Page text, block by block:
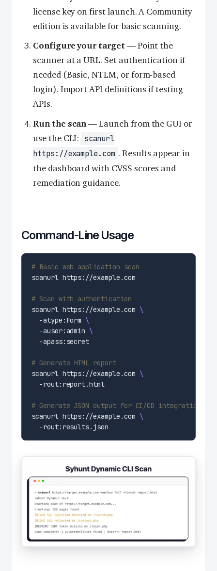
license key on first launch. A Community
edition is available for basic scanning.
Configure your target — Point the
scanner at a URL. Set authentication if
needed (Basic, NTLM, or form-based
login). Import API definitions if testing
APIs.
Run the scan— Launch from the GUI or
use the CLI:
scanurl
https://example.com . Results appear in
the dashboard with CVSS scores and
remediation guidance.
Command-Line Usage
# Basic web application scan
# Scan with authentication
scanurl https://example.com
  -atype:Form
  -auser:admin
# Generate HTML report
scanurl https://example.com
  -rout:report.html
# Generate JSON output for CI/CD integration
scanurl https://example.com